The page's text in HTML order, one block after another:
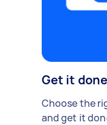
Get it done
Choose the
and get it